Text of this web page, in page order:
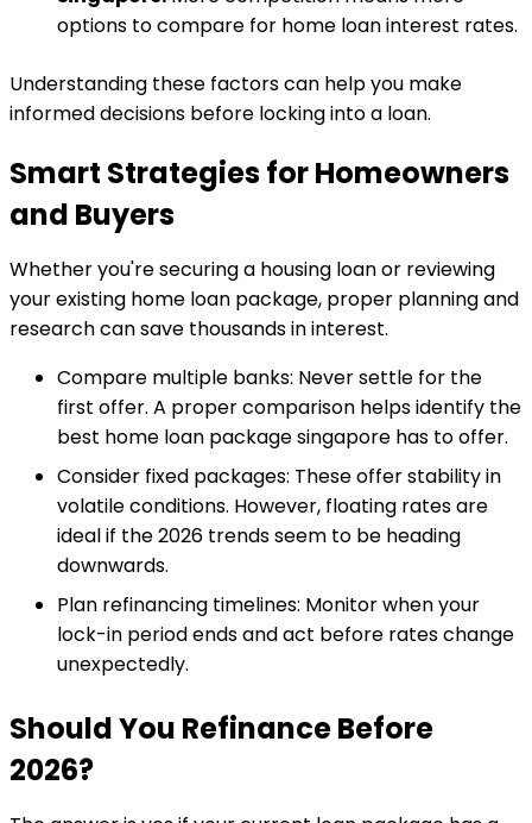
options to compare for home loan interest rates.
Understanding these factors can help you make
informed decisions before locking into a loan.
Smart Strategies for Homeowners
and Buyers
Whether you're securing a housing loan or reviewing
your existing home loan package, proper planning and
research can save thousands in interest.
Compare multiple banks: Never settle for the
first offer. A proper comparison helps identify the
best home loan package singapore has to offer.
Consider fixed packages: These offer stability in
volatile conditions. However, floating rates are
ideal if the 2026 trends seem to be heading
downwards.
Plan refinancing timelines: Monitor when your
lock-in period ends and act before rates change
unexpectedly.
Should You Refinance Before
2026?